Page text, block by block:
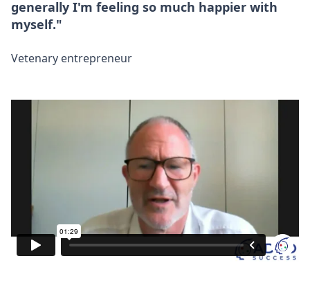
generally I'm feeling so much happier with
myself."
Vetenary entrepreneur